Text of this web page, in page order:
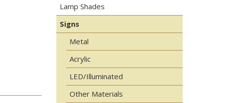
Lamp Shades
Signs
Metal
Acrylic
LED/Illuminated
Other Materials